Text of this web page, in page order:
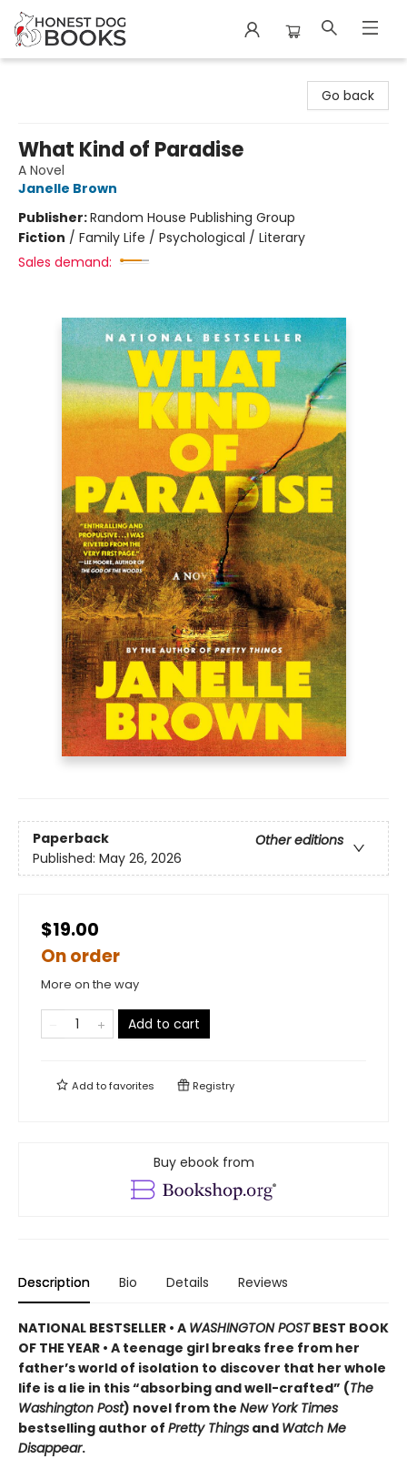
Go back
What Kind of Paradise
A Novel
Janelle Brown
Publisher:Random House Publishing Group
Fiction / Family Life / Psychological / Literary
Sales demand:
Paperback
Other editions
Published: May 26, 2026
$19.00
On order
More on the way
Add to cart
Add tofavorites Registry
Buy ebook from
Description Bio Details Reviews
NATIONAL BESTSELLER • A WASHINGTON POSTBEST BOOK
OF THE YEAR • A teenage girl breaks free from her
father’s world of isolation to discover that her whole
life is a lie in this “absorbing and well-crafted” (The
Washington Post) novel from the New York Times
bestselling author of Pretty Things and Watch Me
Disappear.